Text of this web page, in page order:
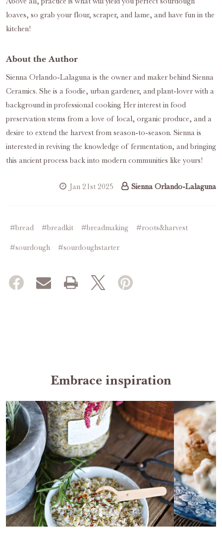
loaves, so grab your flour, scraper, and lame, and have fun in the
kitchen!
About the Author
Sienna Orlando-Lalaguna is the owner and maker behind Sienna
Ceramics. She is a foodie, urban gardener, and plant-lover with a
background in professional cooking. Her interest in food
preservation stems from a love of local, organic produce, and a
desire to extend the harvest from season-to-season. Sienna is
interested in reviving the knowledge of fermentation, and bringing
this ancient process back into modern communities like yours!
Jan 21st 2025 Sienna Orlando-Lalaguna
#bread #breadkit #breadmaking #roots&harvest
#sourdough #sourdoughstarter
Embrace inspiration